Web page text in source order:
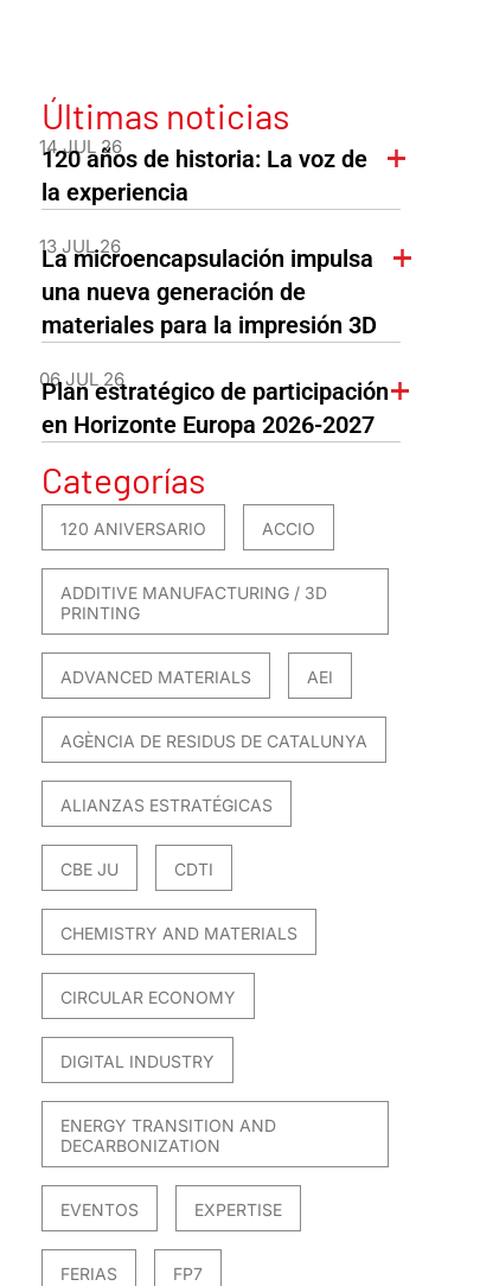
Últimas noticias
14 JUL 26
120 años de historia: La voz de
la experiencia
13 JUL 26
La microencapsulación impulsa
una nueva generación de
materiales para la impresión 3D
06 JUL 26
Plan estratégico de participación
en Horizonte Europa 2026-2027
Categorías
120 ANIVERSARIO ACCIO
ADDITIVE MANUFACTURING / 3D
PRINTING
ADVANCED MATERIALS AEI
AGÈNCIA DE RESIDUS DE CATALUNYA
ALIANZAS ESTRATÉGICAS
CBE JU CDTI
CHEMISTRY AND MATERIALS
CIRCULAR ECONOMY
DIGITAL INDUSTRY
ENERGY TRANSITION AND
DECARBONIZATION
EVENTOS EXPERTISE
FERIAS FP7